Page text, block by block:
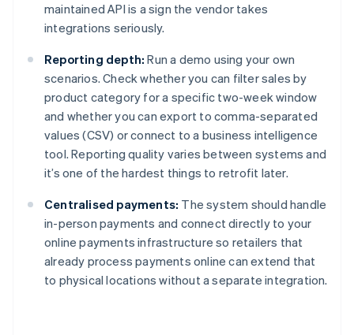
maintained API is a sign the vendor takes
integrations seriously.
Reporting depth: Run a demo using your own
scenarios. Check whether you can filter sales by
product category for a specific two-week window
and whether you can export to comma-separated
values (CSV) or connect to a business intelligence
tool. Reporting quality varies between systems and
it’s one of the hardest things to retrofit later.
Centralised payments: The system should handle
in-person payments and connect directly to your
online payments infrastructure so retailers that
already process payments online can extend that
to physical locations without a separate integration.